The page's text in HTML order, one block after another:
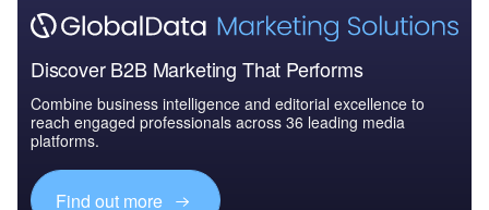
Discover B2B Marketing That Performs
Combine business intelligence and editorial excellence to
reach engaged professionals across 36 leading media
platforms.
Find out more